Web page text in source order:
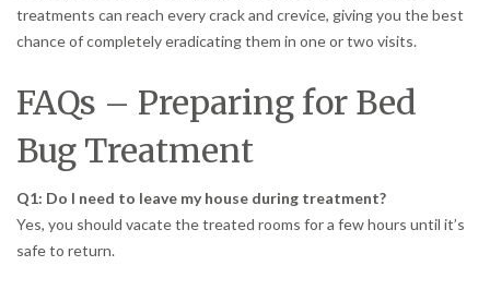
treatments can reach every crack and crevice, giving you the best
chance of completely eradicating them in one or two visits.
FAQs – Preparing for Bed
Bug Treatment
Q1: Do I need to leave my house during treatment?
Yes, you should vacate the treated rooms for a few hours until it’s
safe to return.